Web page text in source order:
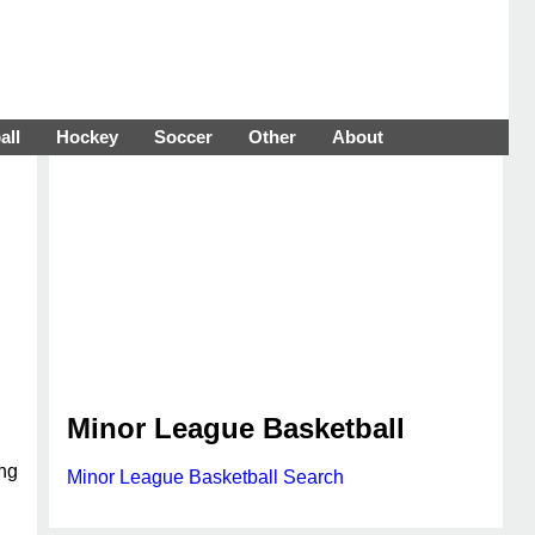
Hockey Soccer Other About
Minor League Basketball
Minor League Basketball Search